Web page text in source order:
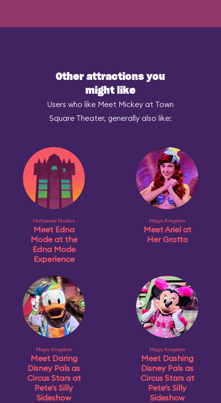
Other attractions you
might like
Users who like Meet Mickey at Town
Square Theater, generally also like:
Hollywood Studios
Meet Edna
Mode at the
Edna Mode
Experience
Magic Kingdom
Meet Ariel at
Her Grotto
Magic Kingdom
Meet Daring
Disney Pals as
Circus Stars at
Pete's Silly
Sideshow
Magic Kingdom
Meet Dashing
Disney Pals as
Circus Stars at
Pete’s Silly
Sideshow